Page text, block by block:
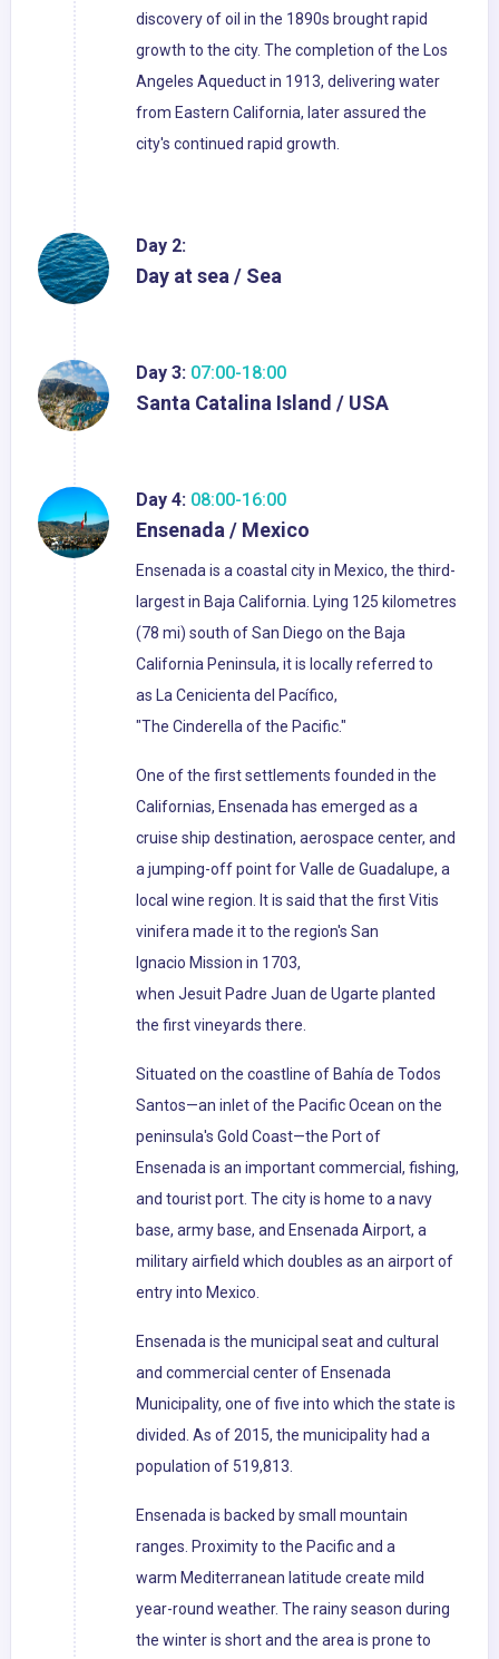
discovery of oil in the 1890s brought rapid
growth to the city. The completion of the Los
Angeles Aqueduct in 1913, delivering water
from Eastern California, later assured the
city's continued rapid growth.
Day 2:
Day at sea / Sea
Day 3: 07:00-18:00
Santa Catalina Island / USA
Day 4: 08:00-16:00
Ensenada / Mexico
Ensenada is a coastal city in Mexico, the third-
largest in Baja California. Lying 125 kilometres
(78 mi) south of San Diego on the Baja
California Peninsula, it is locally referred to
as La Cenicienta del Pacífico,
"The Cinderella of the Pacific."
One of the first settlements founded in the
Californias, Ensenada has emerged as a
cruise ship destination, aerospace center, and
a jumping-off point for Valle de Guadalupe, a
local wine region. It is said that the first Vitis
vinifera made it to the region's San
Ignacio Mission in 1703,
when Jesuit Padre Juan de Ugarte planted
the first vineyards there.
Situated on the coastline of Bahía de Todos
Santos—an inlet of the Pacific Ocean on the
peninsula's Gold Coast—the Port of
Ensenada is an important commercial, fishing,
and tourist port. The city is home to a navy
base, army base, and Ensenada Airport, a
military airfield which doubles as an airport of
entry into Mexico.
Ensenada is the municipal seat and cultural
and commercial center of Ensenada
Municipality, one of five into which the state is
divided. As of 2015, the municipality had a
population of 519,813.
Ensenada is backed by small mountain
ranges. Proximity to the Pacific and a
warm Mediterranean latitude create mild
year-round weather. The rainy season during
the winter is short and the area is prone to